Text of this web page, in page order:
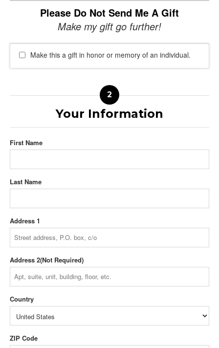
Please Do Not Send Me A Gift
Make my gift go further!
Make this a gift in honor or memory of an individual.
Your Information
First Name
Last Name
Address 1
Address 2
Country
ZIP Code